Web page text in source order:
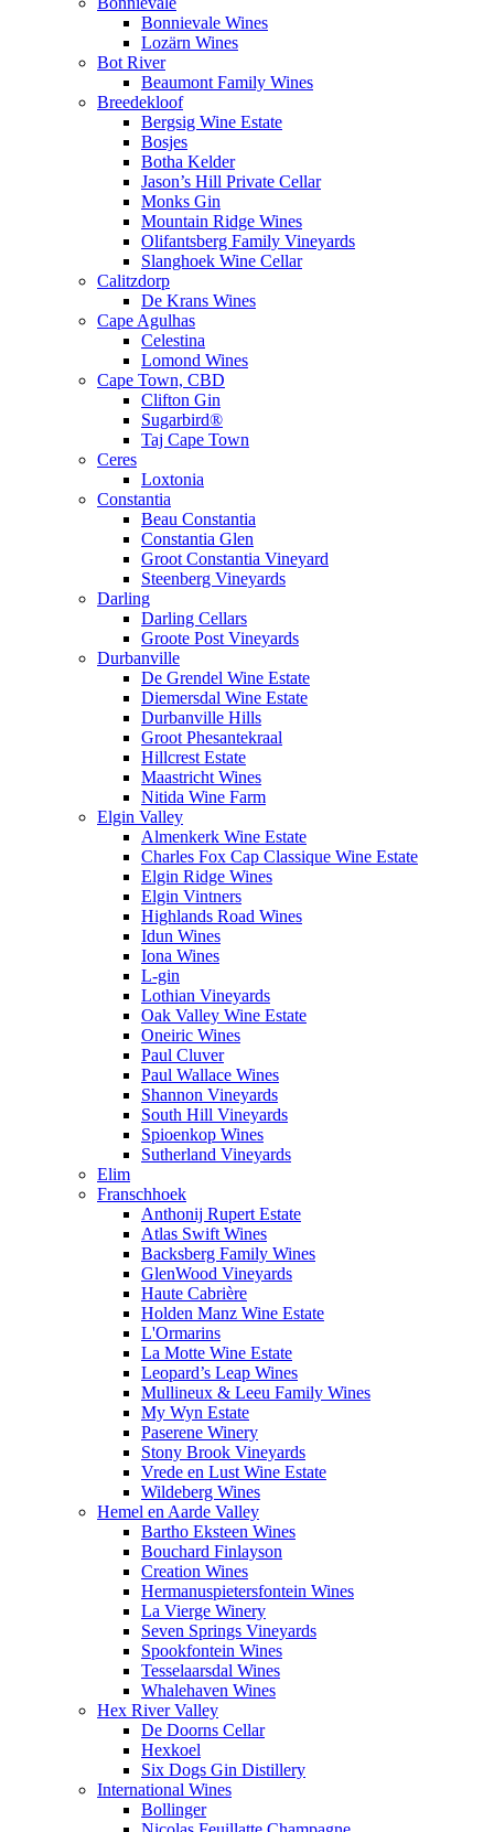
Bonnievale Wines
Lozärn Wines
Bot River
Beaumont Family Wines
Breedekloof
Bergsig Wine Estate
Bosjes
Botha Kelder
Jason’s Hill Private Cellar
Monks Gin
Mountain Ridge Wines
Olifantsberg Family Vineyards
Slanghoek Wine Cellar
Calitzdorp
De Krans Wines
Cape Agulhas
Celestina
Lomond Wines
Cape Town, CBD
Clifton Gin
Sugarbird®
Taj Cape Town
Ceres
Loxtonia
Constantia
Beau Constantia
Constantia Glen
Groot Constantia Vineyard
Steenberg Vineyards
Darling
Darling Cellars
Groote Post Vineyards
Durbanville
De Grendel Wine Estate
Diemersdal Wine Estate
Durbanville Hills
Groot Phesantekraal
Hillcrest Estate
Maastricht Wines
Nitida Wine Farm
Elgin Valley
Almenkerk Wine Estate
Charles Fox Cap Classique Wine Estate
Elgin Ridge Wines
Elgin Vintners
Highlands Road Wines
Idun Wines
Iona Wines
L-gin
Lothian Vineyards
Oak Valley Wine Estate
Oneiric Wines
Paul Cluver
Paul Wallace Wines
Shannon Vineyards
South Hill Vineyards
Spioenkop Wines
Sutherland Vineyards
Elim
Franschhoek
Anthonij Rupert Estate
Atlas Swift Wines
Backsberg Family Wines
GlenWood Vineyards
Haute Cabrière
Holden Manz Wine Estate
L'Ormarins
La Motte Wine Estate
Leopard’s Leap Wines
Mullineux & Leeu Family Wines
My Wyn Estate
Paserene Winery
Stony Brook Vineyards
Vrede en Lust Wine Estate
Wildeberg Wines
Hemel en Aarde Valley
Bartho Eksteen Wines
Bouchard Finlayson
Creation Wines
Hermanuspietersfontein Wines
La Vierge Winery
Seven Springs Vineyards
Spookfontein Wines
Tesselaarsdal Wines
Whalehaven Wines
Hex River Valley
De Doorns Cellar
Hexkoel
Six Dogs Gin Distillery
International Wines
Bollinger